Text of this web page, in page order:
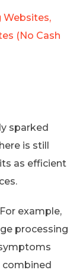
Websites,
(No Cash
sparked
is still
as efficient
example,
processing
combined